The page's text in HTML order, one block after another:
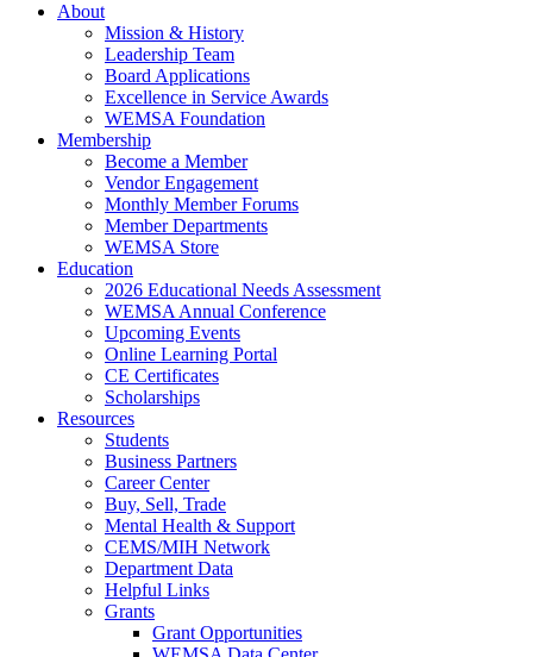
About
Mission & History
Leadership Team
Board Applications
Excellence in Service Awards
WEMSA Foundation
Membership
Become a Member
Vendor Engagement
Monthly Member Forums
Member Departments
WEMSA Store
Education
2026 Educational Needs Assessment
WEMSA Annual Conference
Upcoming Events
Online Learning Portal
CE Certificates
Scholarships
Resources
Students
Business Partners
Career Center
Buy, Sell, Trade
Mental Health & Support
CEMS/MIH Network
Department Data
Helpful Links
Grants
Grant Opportunities